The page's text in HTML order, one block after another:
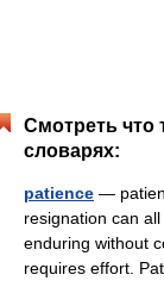
Смотреть что
словарях:
patience —
resignation can
enduring without
requires effort.